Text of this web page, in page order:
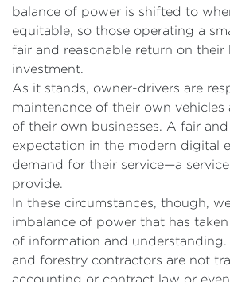
balance of power is shifted to
equitable, so those operating a
fair and reasonable return on their
investment.
As it stands, owner-drivers are
maintenance of their own vehicles
of their own businesses. A fair
expectation in the modern digital
demand for their service—a
provide.
In these circumstances, though,
imbalance of power that has
of information and
and forestry contractors are not
accounting or contract law or